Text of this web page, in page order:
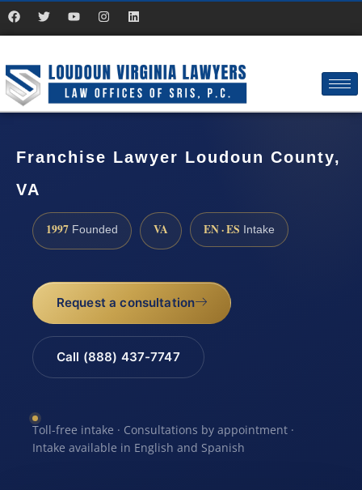
Franchise Lawyer Loudoun County,
VA
1997 Founded VA EN · ES Intake
Request a consultation
Call (888) 437-7747
Toll-free intake · Consultations by appointment ·
Intake available in English and Spanish